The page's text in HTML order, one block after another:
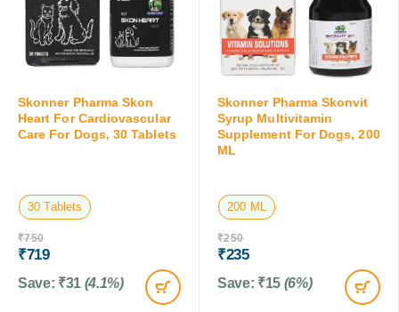
Skonner Pharma Skon
Heart For Cardiovascular
Care For Dogs, 30 Tablets
30 Tablets
₹750
₹719
Save: ₹31 (4.1%)
Skonner Pharma Skonvit
Syrup Multivitamin
Supplement For Dogs, 200
ML
200 ML
₹250
₹235
Save: ₹15 (6%)